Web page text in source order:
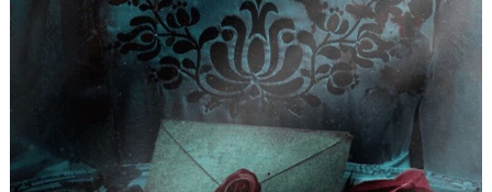
Search
for: